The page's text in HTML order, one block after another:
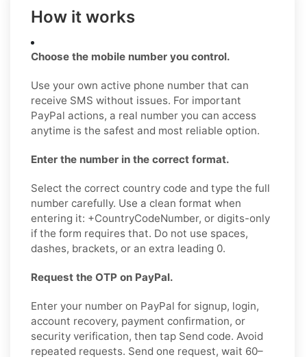
How it works
Choose the mobile number you control.
Use your own active phone number that can
receive SMS without issues. For important
PayPal actions, a real number you can access
anytime is the safest and most reliable option.
Enter the number in the correct format.
Select the correct country code and type the full
number carefully. Use a clean format when
entering it: +CountryCodeNumber, or digits-only
if the form requires that. Do not use spaces,
dashes, brackets, or an extra leading 0.
Request the OTP on PayPal.
Enter your number on PayPal for signup, login,
account recovery, payment confirmation, or
security verification, then tap Send code. Avoid
repeated requests. Send one request, wait 60–